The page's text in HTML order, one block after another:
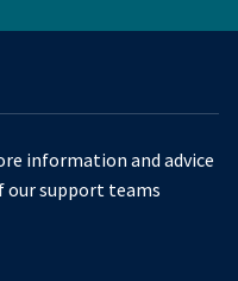
information and advice
our support teams